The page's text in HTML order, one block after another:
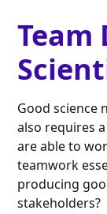
Team
Good science
also requires
are able to
teamwork
producing
stakeholders?